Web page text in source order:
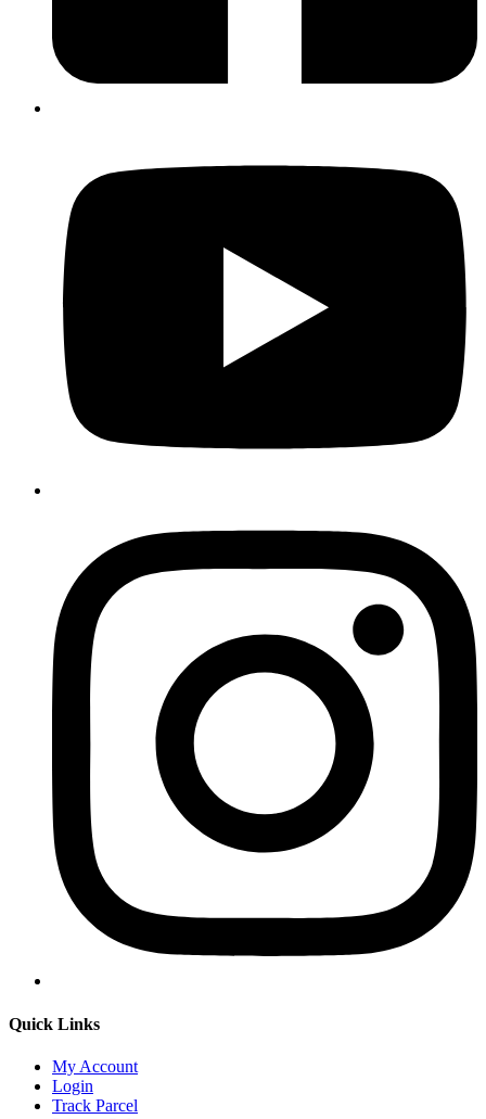
Quick Links
My Account
Login
Track Parcel